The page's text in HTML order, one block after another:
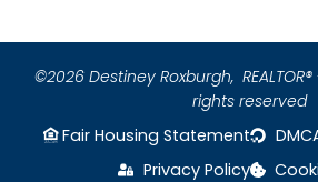
©2026 Destiney Roxburgh,
rights reserved
Fair Housing Statement
Privacy Policy